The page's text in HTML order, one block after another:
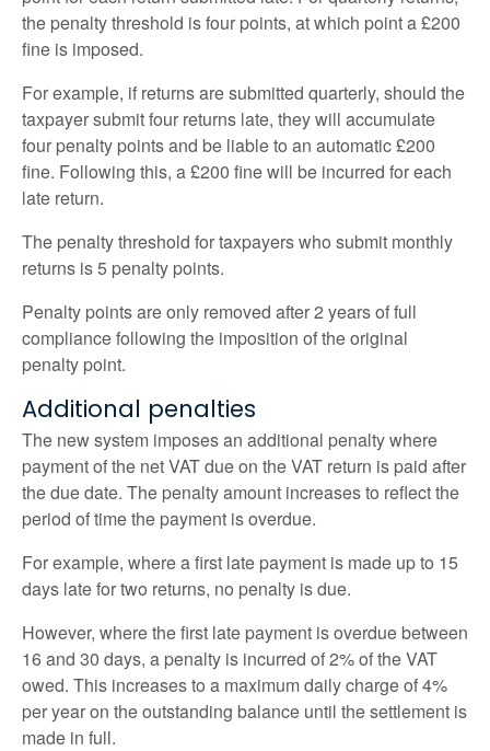
the penalty threshold is four points, at which point a £200
fine is imposed.
For example, if returns are submitted quarterly, should the
taxpayer submit four returns late, they will accumulate
four penalty points and be liable to an automatic £200
fine. Following this, a £200 fine will be incurred for each
late return.
The penalty threshold for taxpayers who submit monthly
returns is 5 penalty points.
Penalty points are only removed after 2 years of full
compliance following the imposition of the original
penalty point.
Additional penalties
The new system imposes an additional penalty where
payment of the net VAT due on the VAT return is paid after
the due date. The penalty amount increases to reflect the
period of time the payment is overdue.
For example, where a first late payment is made up to 15
days late for two returns, no penalty is due.
However, where the first late payment is overdue between
16 and 30 days, a penalty is incurred of 2% of the VAT
owed. This increases to a maximum daily charge of 4%
per year on the outstanding balance until the settlement is
made in full.